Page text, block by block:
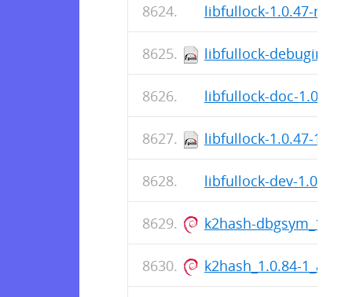
libfullock-1.0.47-
libfullock-debuginfo-
libfullock-doc-1.0.47-
libfullock-1.0.47-
libfullock-dev-1.0.47-
k2hash-
k2hash_1.0.84-